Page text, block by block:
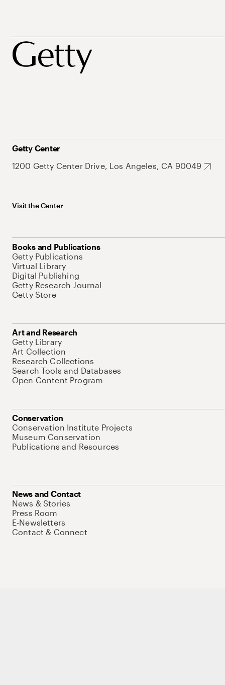
Getty Center
1200 Getty Center Drive, Los Angeles, CA 90049
Visit the Center
Books and Publications
Getty Publications
Virtual Library
Digital Publishing
Getty Research Journal
Getty Store
Art and Research
Getty Library
Art Collection
Research Collections
Search Tools and Databases
Open Content Program
Conservation
Conservation Institute Projects
Museum Conservation
Publications and Resources
News and Contact
News & Stories
Press Room
E-Newsletters
Contact & Connect